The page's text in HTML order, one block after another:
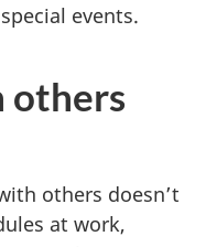
events.
others
others doesn’t
at work,